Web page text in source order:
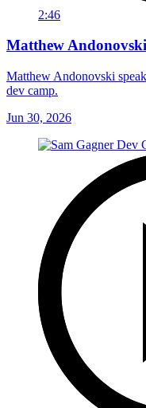
2:46
Matthew
Matthew Andonovski
dev camp.
Jun 30, 2026